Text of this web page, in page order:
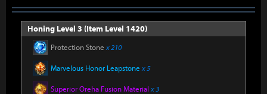
Honing Level 3 (Item Level 1420)
Protection Stone x 210
Marvelous Honor Leapstone x 5
Superior Oreha Fusion Material x 3